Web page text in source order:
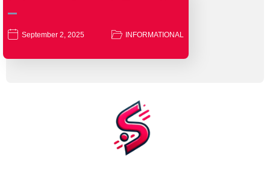
September 2, 2025 INFORMATIONAL